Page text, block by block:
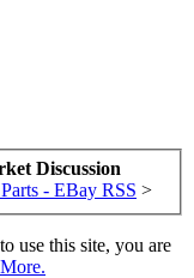
Discussion
- EBay RSS >
use this site, you are